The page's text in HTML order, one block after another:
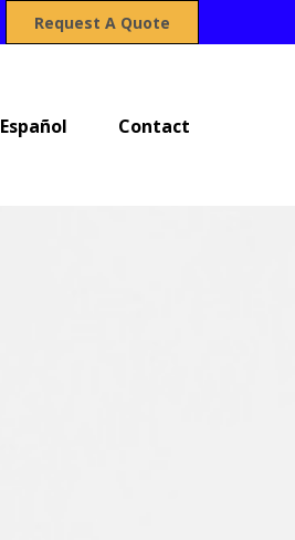
Request A Quote
Español Contact